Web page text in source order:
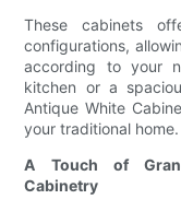
These cabinets
configurations,
according to your
kitchen or a
Antique White
your traditional home.
A Touch of
Cabinetry